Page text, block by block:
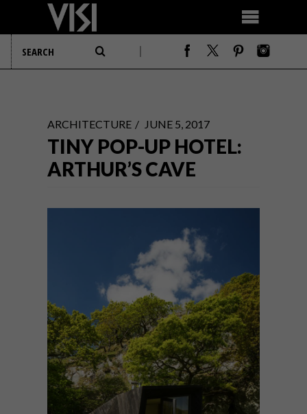
ARCHITECTURE JUNE 5, 2017
TINY POP-UP HOTEL:
ARTHUR’S CAVE